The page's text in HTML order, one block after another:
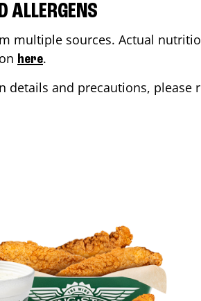
ALLERGENS
sources. Actual
here.
and precautions, please